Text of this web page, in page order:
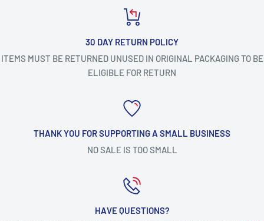
30 DAY RETURN POLICY
ITEMS MUST BE RETURNED UNUSED IN ORIGINAL PACKAGING TO BE
ELIGIBLE FOR RETURN
THANK YOU FOR SUPPORTING A SMALL BUSINESS
NO SALE IS TOO SMALL
HAVE QUESTIONS?